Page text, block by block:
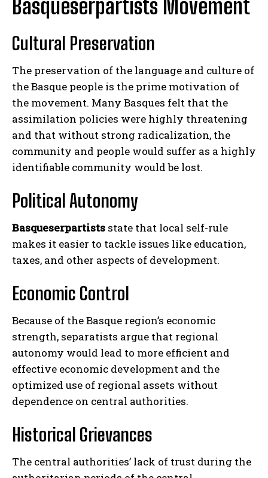
Basqueserpartists Movement
Cultural Preservation
The preservation of the language and culture of
the Basque people is the prime motivation of
the movement. Many Basques felt that the
assimilation policies were highly threatening
and that without strong radicalization, the
community and people would suffer as a highly
identifiable community would be lost.
Political Autonomy
Basqueserpartists state that local self-rule
makes it easier to tackle issues like education,
taxes, and other aspects of development.
Economic Control
Because of the Basque region’s economic
strength, separatists argue that regional
autonomy would lead to more efficient and
effective economic development and the
optimized use of regional assets without
dependence on central authorities.
Historical Grievances
The central authorities’ lack of trust during the